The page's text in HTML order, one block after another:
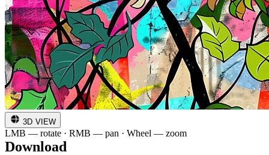
3D VIEW
LMB — rotate · RMB — pan · Wheel — zoom
Download